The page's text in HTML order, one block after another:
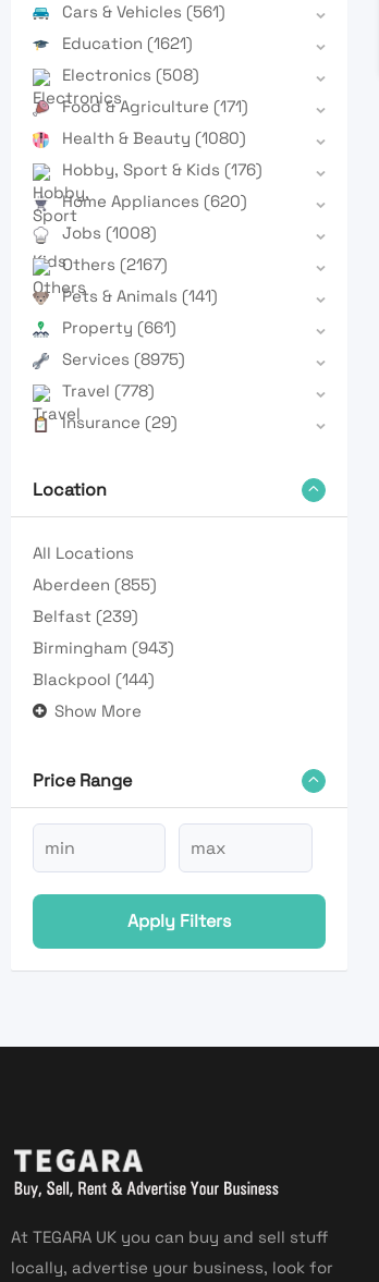
Cars & Vehicles (561)
Education (1621)
Electronics (508)
Food & Agriculture (171)
Health & Beauty (1080)
Hobby, Sport & Kids (176)
Home Appliances (620)
Jobs (1008)
Others (2167)
Pets & Animals (141)
Property (661)
Services (8975)
Travel (778)
Insurance (29)
Location
All Locations
Aberdeen (855)
Belfast (239)
Birmingham (943)
Blackpool (144)
Show More
Price Range
Apply Filters
At TEGARA UK you can buy and sell stuff
locally, advertise your business, look for